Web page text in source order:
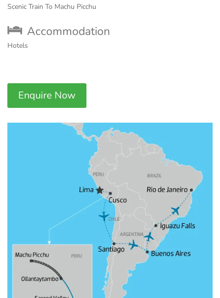
Scenic Train To Machu Picchu
Accommodation
Hotels
Enquire Now